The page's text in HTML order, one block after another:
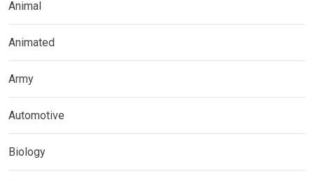
Animal
Animated
Army
Automotive
Biology